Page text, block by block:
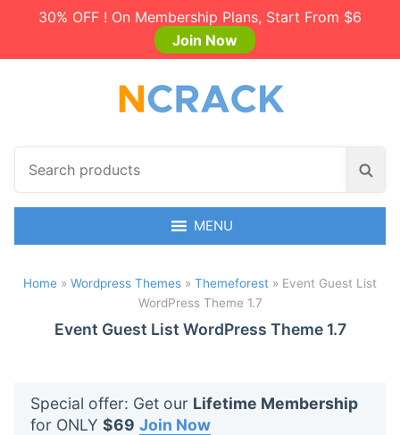
30% OFF ! On Membership Plans, Start From $6
Join Now
c
p
S
a
h
MENU
Home » Wordpress Themes » Themeforest » Event Guest List
WordPress Theme 1.7
Event Guest List WordPress Theme 1.7
Special offer: Get our Lifetime Membership
for ONLY $69 Join Now